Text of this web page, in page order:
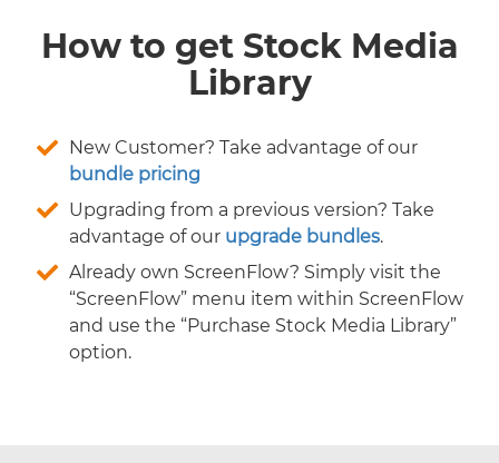
How to get Stock Media
Library
New Customer? Take advantage of our
bundle pricing
Upgrading from a previous version? Take
advantage of our upgrade bundles.
Already own ScreenFlow? Simply visit the
“ScreenFlow” menu item within ScreenFlow
and use the “Purchase Stock Media Library”
option.